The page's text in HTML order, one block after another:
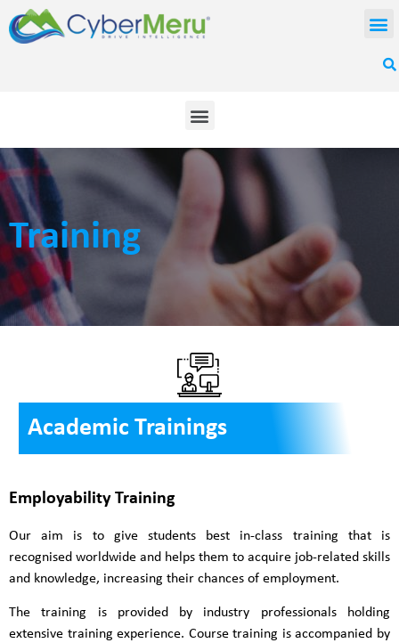
Training
Academic Trainings
Employability Training
Our aim is to give students best in-class training that is
recognised worldwide and helps them to acquire job-related skills
and knowledge, increasing their chances of employment.
The training is provided by industry professionals holding
extensive training experience. Course training is accompanied by